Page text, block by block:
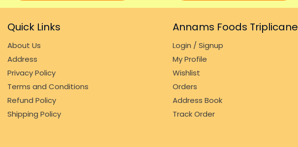
Quick Links
About Us
Address
Privacy Policy
Terms and Conditions
Refund Policy
Shipping Policy
Annams Foods Triplicane
Login / Signup
My Profile
Wishlist
Orders
Address Book
Track Order